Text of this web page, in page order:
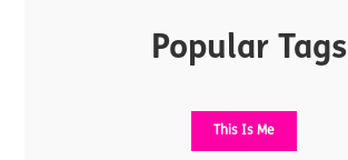
Popular Tags
This Is Me